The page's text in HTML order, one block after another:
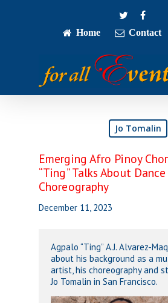
twitter
Home
Contact
Jo Tomalin
Emerging Afro Pinoy
“Ting” Talks About
Choreography
December 11, 2023
Agpalo “Ting” A.J. Alvarez-
about his background as a
artist, his choreography and
Jo Tomalin in San Francisco.